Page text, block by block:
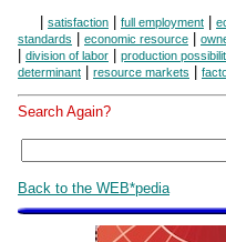
| satisfaction | full employment |
standards | economic resource |
| division of labor | production
determinant | resource markets |
Search Again?
Back to the WEB*pedia